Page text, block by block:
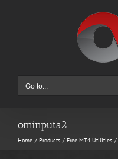
Go to...
ominputs2
Home Products Free MT4 Utilities